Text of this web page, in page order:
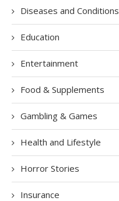
Diseases and Conditions
Education
Entertainment
Food & Supplements
Gambling & Games
Health and Lifestyle
Horror Stories
Insurance